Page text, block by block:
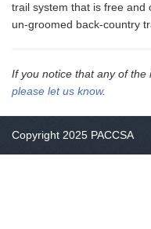
trail system that is free and
un-groomed back-country
If you notice that any of the
please let us know.
Copyright 2025 PACCSA